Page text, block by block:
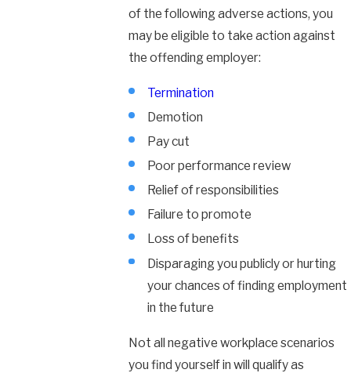
of the following adverse actions, you
may be eligible to take action against
the offending employer:
Termination
Demotion
Pay cut
Poor performance review
Relief of responsibilities
Failure to promote
Loss of benefits
Disparaging you publicly or hurting
your chances of finding employment
in the future
Not all negative workplace scenarios
you find yourself in will qualify as